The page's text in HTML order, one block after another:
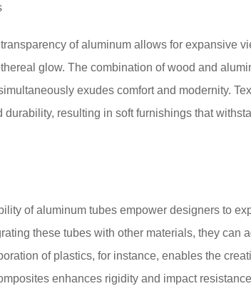
of aluminum allows for expansive
glow. The combination of wood and
exudes comfort and modernity.
resulting in soft furnishings that
of aluminum tubes empower designers to
these tubes with other materials, they can
of plastics, for instance, enables the
enhances rigidity and impact